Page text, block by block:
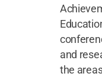
and
the